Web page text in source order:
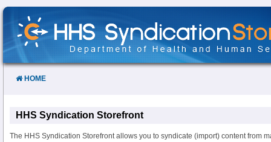
Skip
Content
HOME
HHS Syndication Storefront
The HHS Syndication Storefront allows you to syndicate (import) content from